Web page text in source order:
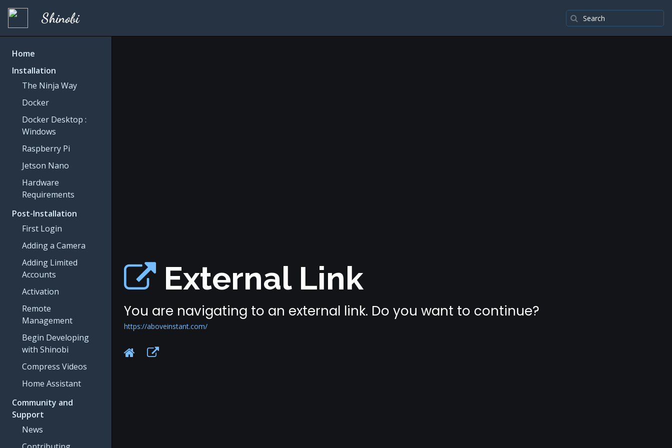
Shinobi
Home
Installation
The Ninja Way
Docker
Docker Desktop :
Windows
Raspberry Pi
Jetson Nano
Hardware
Requirements
Post-Installation
First Login
Adding a Camera
Adding Limited
Accounts
Activation
Remote
Management
Begin Developing
with Shinobi
Compress Videos
Home Assistant
Community and
Support
News
External Link
You are navigating to an external link. Do you want to continue?
https://aboveinstant.com/